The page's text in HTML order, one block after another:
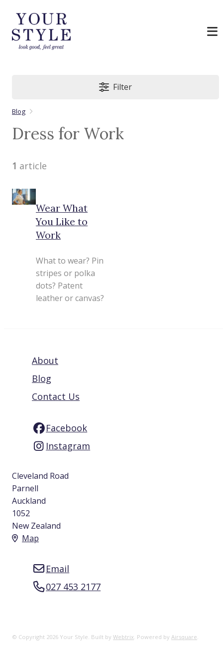
Filter
Blog
Dress for Work
1 article
Wear What
You Like to
Work
What to wear? Pin
stripes or polka
dots? Patent
leather or canvas?
About
Blog
Contact Us
Facebook
Instagram
Cleveland Road
Parnell
Auckland
1052
New Zealand
Map
Email
027 453 2177
© Copyright 2026 Your Style. Built byWebtrix Powered by Airsquare